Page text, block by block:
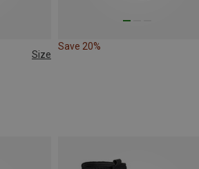
Size
Save 20%